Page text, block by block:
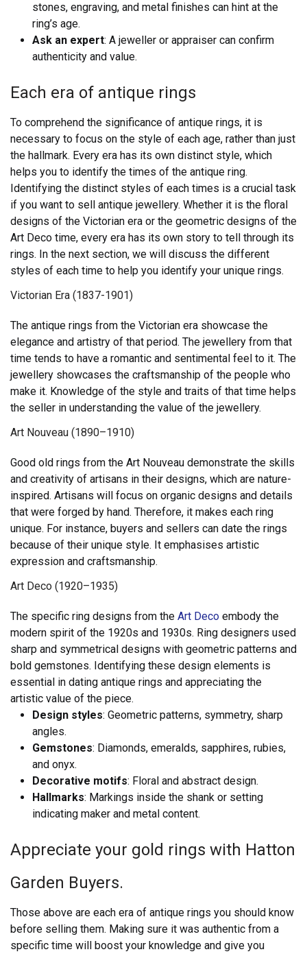
stones, engraving, and metal finishes can hint at the
ring’s age.
Ask an expert: A jeweller or appraiser can confirm
authenticity and value.
Each era of antique rings
To comprehend the significance of antique rings, it is
necessary to focus on the style of each age, rather than just
the hallmark. Every era has its own distinct style, which
helps you to identify the times of the antique ring.
Identifying the distinct styles of each times is a crucial task
if you want to sell antique jewellery. Whether it is the floral
designs of the Victorian era or the geometric designs of the
Art Deco time, every era has its own story to tell through its
rings. In the next section, we will discuss the different
styles of each time to help you identify your unique rings.
Victorian Era (1837-1901)
The antique rings from the Victorian era showcase the
elegance and artistry of that period. The jewellery from that
time tends to have a romantic and sentimental feel to it. The
jewellery showcases the craftsmanship of the people who
make it. Knowledge of the style and traits of that time helps
the seller in understanding the value of the jewellery.
Art Nouveau (1890–1910)
Good old rings from the Art Nouveau demonstrate the skills
and creativity of artisans in their designs, which are nature-
inspired. Artisans will focus on organic designs and details
that were forged by hand. Therefore, it makes each ring
unique. For instance, buyers and sellers can date the rings
because of their unique style. It emphasises artistic
expression and craftsmanship.
Art Deco (1920–1935)
The specific ring designs from the Art Deco embody the
modern spirit of the 1920s and 1930s. Ring designers used
sharp and symmetrical designs with geometric patterns and
bold gemstones. Identifying these design elements is
essential in dating antique rings and appreciating the
artistic value of the piece.
Design styles: Geometric patterns, symmetry, sharp
angles.
Gemstones: Diamonds, emeralds, sapphires, rubies,
and onyx.
Decorative motifs: Floral and abstract design.
Hallmarks: Markings inside the shank or setting
indicating maker and metal content.
Appreciate your gold rings with Hatton
Garden Buyers.
Those above are each era of antique rings you should know
before selling them. Making sure it was authentic from a
specific time will boost your knowledge and give you